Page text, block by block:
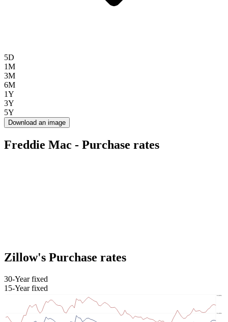
5D
1M
3M
6M
1Y
3Y
5Y
Download an image
Freddie Mac - Purchase rates
Zillow's Purchase rates
30-Year fixed
15-Year fixed